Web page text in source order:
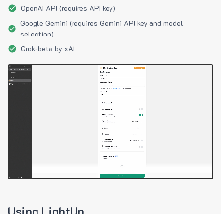
OpenAI API (requires API key)
Google Gemini (requires Gemini API key and model
selection)
Grok-beta by xAI
Using LightUp